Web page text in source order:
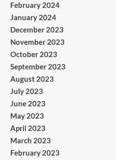
February 2024
January 2024
December 2023
November 2023
October 2023
September 2023
August 2023
July 2023
June 2023
May 2023
April 2023
March 2023
February 2023